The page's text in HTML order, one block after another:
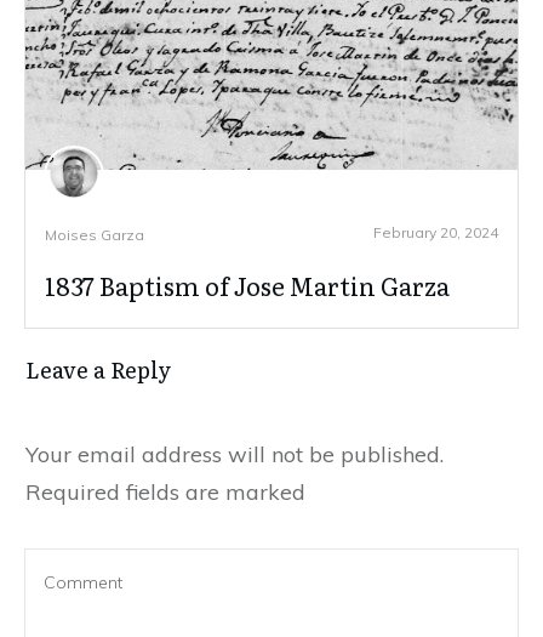
Moises Garza February 20, 2024
1837 Baptism of Jose Martin Garza
Leave a Reply
Your email address will not be published.
Required fields are marked